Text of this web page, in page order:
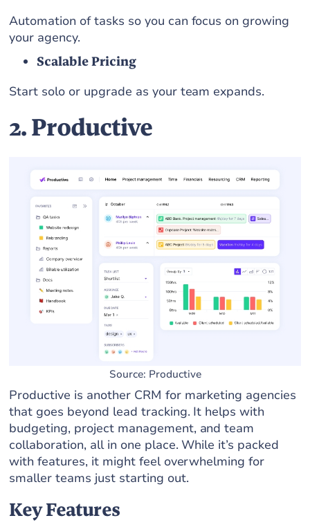
Automation of tasks so you can focus on growing
your agency.
Scalable Pricing
Start solo or upgrade as your team expands.
2. Productive
Source: Productive
Productive is another CRM for marketing agencies
that goes beyond lead tracking. It helps with
budgeting, project management, and team
collaboration, all in one place. While it’s packed
with features, it might feel overwhelming for
smaller teams just starting out.
Key Features